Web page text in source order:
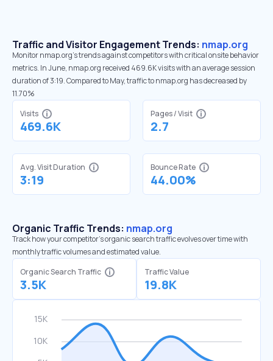
Traffic and Visitor Engagement Trends: nmap.org
Monitor nmap.org’s trends against competitors with critical onsite behavior
metrics. In June, nmap.org received 469.6K visits with an average session
duration of 3:19. Compared to May, traffic to nmap.org has decreased by
11.70%
Visits
469.6K
Pages / Visit
2.7
Avg. Visit Duration
3:19
Bounce Rate
44.00%
Organic Traffic Trends: nmap.org
Track how your competitor's organic search traffic evolves over time with
monthly traffic volumes and estimated value.
Organic Search Traffic
3.5K
Traffic Value
19.8K